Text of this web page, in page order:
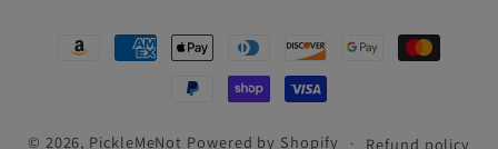
Payment
methods
© 2026, PickleMeNot Powered by Shopify Refund policy